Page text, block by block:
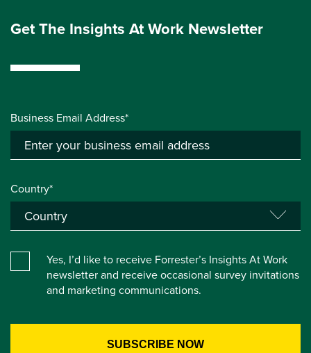
Get The Insights At Work Newsletter
Business Email Address*
Country*
Yes, I’d like to receive Forrester’s Insights At Work
newsletter and receive occasional survey invitations
and marketing communications.